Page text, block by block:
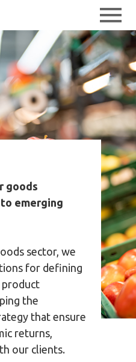
goods
emerging
sector, we
for defining
product
the
that ensure
returns,
our clients.